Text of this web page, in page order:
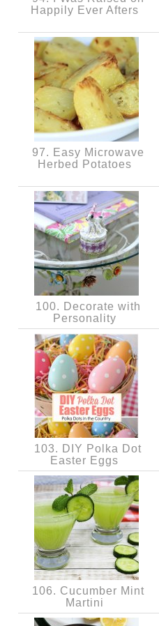
Happily Ever Afters
97. Easy Microwave
Herbed Potatoes
100. Decorate with
Personality
103. DIY Polka Dot
Easter Eggs
106. Cucumber Mint
Martini